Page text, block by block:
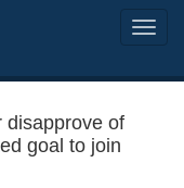
disapprove of
goal to join